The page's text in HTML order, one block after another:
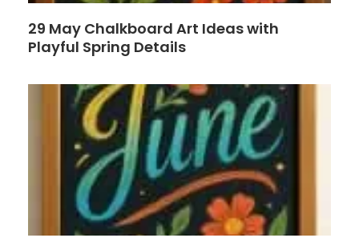
29 May Chalkboard Art Ideas with
Playful Spring Details